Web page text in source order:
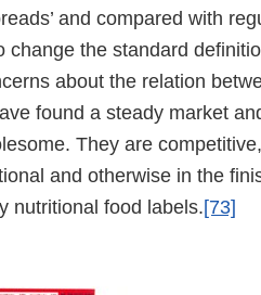
and compared with
change the standard
about the relation
found a steady market
They are
and otherwise in the
nutritional food labels.[73]